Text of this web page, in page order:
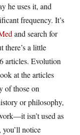
he uses it, and
frequency. It’s
and search for
there’s a little
articles. Evolution
at the articles
of those on
or philosophy,
isn’t used as
notice